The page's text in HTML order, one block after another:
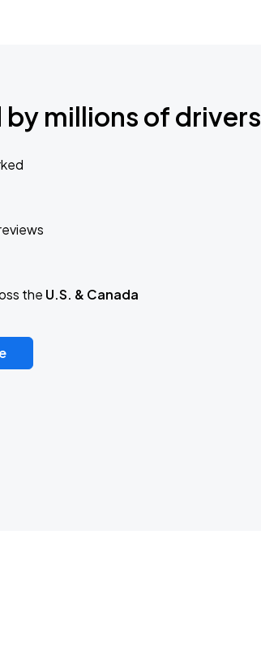
by millions of drivers
the U.S. & Canada